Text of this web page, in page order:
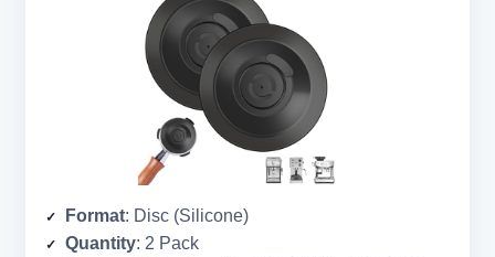
Format: Disc (Silicone)
Quantity: 2 Pack